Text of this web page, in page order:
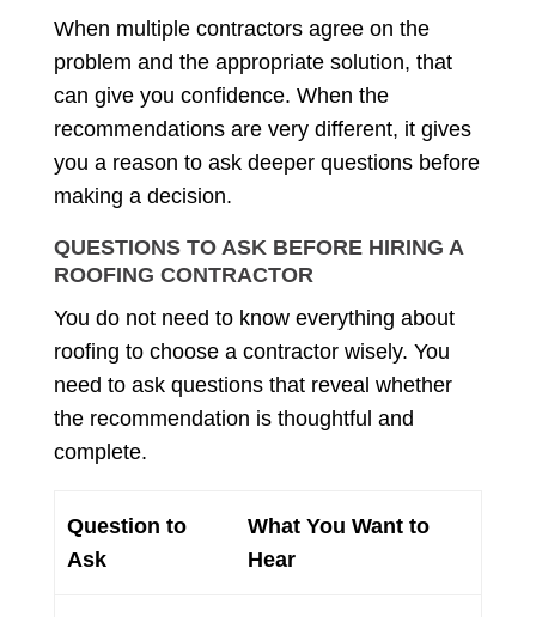
When multiple contractors agree on the
problem and the appropriate solution, that
can give you confidence. When the
recommendations are very different, it gives
you a reason to ask deeper questions before
making a decision.
QUESTIONS TO ASK BEFORE HIRING A
ROOFING CONTRACTOR
You do not need to know everything about
roofing to choose a contractor wisely. You
need to ask questions that reveal whether
the recommendation is thoughtful and
complete.
Question to
Ask
What You Want to
Hear